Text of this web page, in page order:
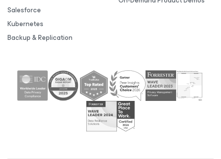
Salesforce
Kubernetes
Backup & Replication